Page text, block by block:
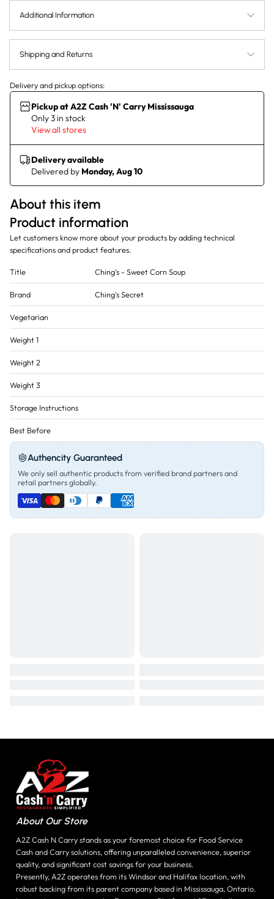
Additional Information
Shipping and Returns
Delivery and pickup options:
Pickup at A2Z Cash 'N' Carry Mississauga
Only 3 in stock
View all stores
Delivery available
Delivered by Monday, Aug 10
About this item
Product information
Let customers know more about your products by adding technical
specifications and product features.
Title Ching's - Sweet Corn Soup
Brand Ching's Secret
Vegetarian
Weight 1
Weight 2
Weight 3
Storage Instructions
Best Before
Authencity Guaranteed
We only sell authentic products from verified brand partners and
retail partners globally.
About Our Store
A2Z Cash N Carry stands as your foremost choice for Food Service
Cash and Carry solutions, offering unparalleled convenience, superior
quality, and significant cost savings for your business.
Presently, A2Z operates from its Windsor and Halifax location, with
robust backing from its parent company based in Mississauga, Ontario.